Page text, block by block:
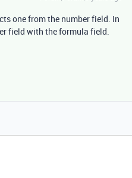
one from the number field. In
field with the formula field.